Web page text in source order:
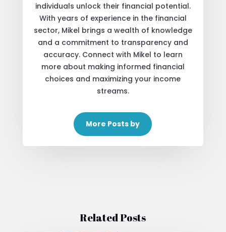
individuals unlock their financial potential.
With years of experience in the financial
sector, Mikel brings a wealth of knowledge
and a commitment to transparency and
accuracy. Connect with Mikel to learn
more about making informed financial
choices and maximizing your income
streams.
More Posts by
Related Posts